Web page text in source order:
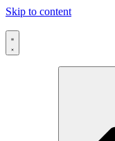
Skip to content